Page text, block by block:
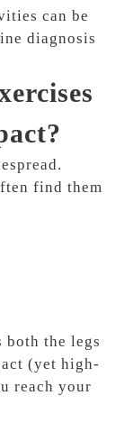
can be
diagnosis
find them
both the legs
(yet high-
reach your